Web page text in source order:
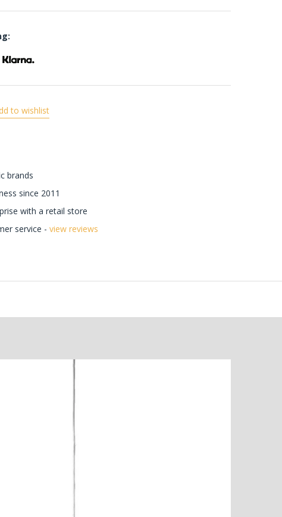
to wishlist
brands
since 2011
with a retail store
service - view reviews